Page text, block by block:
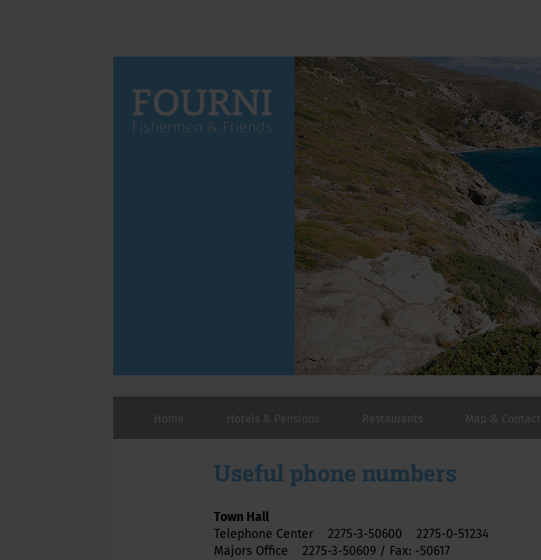
Home Hotels & Pensions Restaurants Map & Contact
Useful phone numbers
Town Hall
Telephone Center 2275-3-50600 2275-0-51234
Majors Office 2275-3-50609 / Fax: -50617